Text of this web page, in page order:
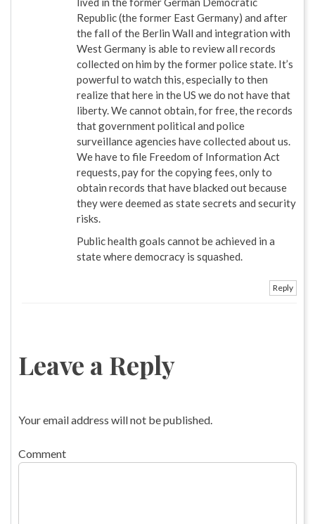
Republic (the former East Germany) and after
the fall of the Berlin Wall and integration with
West Germany is able to review all records
collected on him by the former police state. It’s
powerful to watch this, especially to then
realize that here in the US we do not have that
liberty. We cannot obtain, for free, the records
that government political and police
surveillance agencies have collected about us.
We have to file Freedom of Information Act
requests, pay for the copying fees, only to
obtain records that have blacked out because
they were deemed as state secrets and security
risks.
Public health goals cannot be achieved in a
state where democracy is squashed.
Reply
Leave a Reply
Your email address will not be published.
Comment